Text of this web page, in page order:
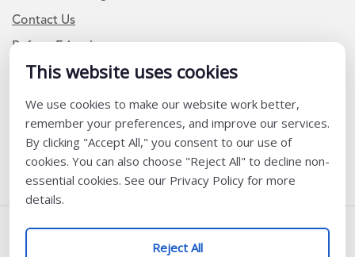
This website uses cookies
We use cookies to make our website work better,
remember your preferences, and improve our services.
By clicking "Accept All," you consent to our use of
cookies. You can also choose "Reject All" to decline non-
essential cookies. See our Privacy Policy for more
details.
Reject All
Contact Us
Refer a Friend
Newsletter Signup
I am a Teacher or Teacher leader
I am a District or School Administrator or Leader
Follow Us